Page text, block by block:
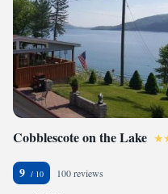
Cobblescote on the Lake
9 100 reviews